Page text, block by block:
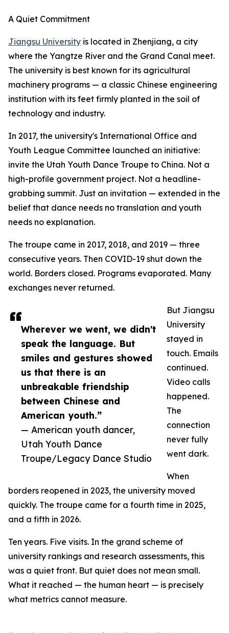
Wherever we went, we didn't
speak the language. But
smiles and gestures showed
us that there is an
unbreakable friendship
between Chinese and
American youth.”
— American youth dancer,
Utah Youth Dance
Troupe/Legacy Dance Studio
A Quiet Commitment
Jiangsu University is located in Zhenjiang, a city
where the Yangtze River and the Grand Canal meet.
The university is best known for its agricultural
machinery programs — a classic Chinese engineering
institution with its feet firmly planted in the soil of
technology and industry.
In 2017, the university's International Office and
Youth League Committee launched an initiative:
invite the Utah Youth Dance Troupe to China. Not a
high-profile government project. Not a headline-
grabbing summit. Just an invitation — extended in the
belief that dance needs no translation and youth
needs no explanation.
The troupe came in 2017, 2018, and 2019 — three
consecutive years. Then COVID-19 shut down the
world. Borders closed. Programs evaporated. Many
exchanges never returned.
But Jiangsu
University
stayed in
touch. Emails
continued.
Video calls
happened.
The
connection
never fully
went dark.
When
borders reopened in 2023, the university moved
quickly. The troupe came for a fourth time in 2025,
and a fifth in 2026.
Ten years. Five visits. In the grand scheme of
university rankings and research assessments, this
was a quiet front. But quiet does not mean small.
What it reached — the human heart — is precisely
what metrics cannot measure.